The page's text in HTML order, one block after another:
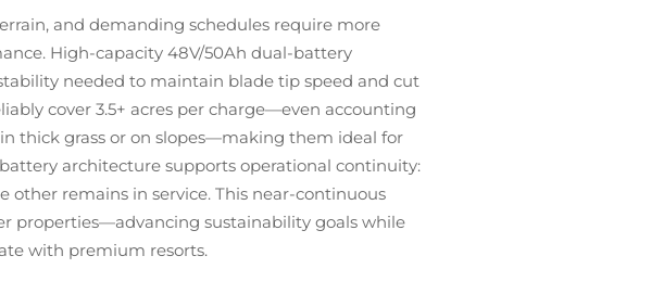
and demanding schedules require more
High-capacity 48V/50Ah dual-battery
needed to maintain blade tip speed and cut
cover 3.5+ acres per charge—even accounting
thick grass or on slopes—making them ideal for
architecture supports operational continuity:
remains in service. This near-continuous
properties—advancing sustainability goals while
with premium resorts.